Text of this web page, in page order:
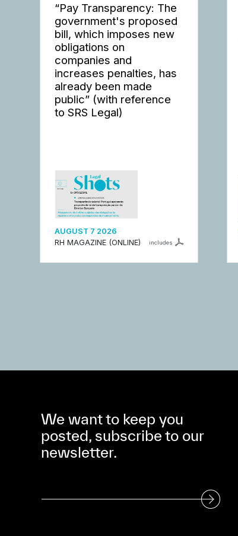
“Pay Transparency: The
government's proposed
bill, which imposes new
obligations on
companies and
increases penalties, has
already been made
public” (with reference
to SRS Legal)
AUGUST 7 2026
RH MAGAZINE (ONLINE)
includes
We want to keep you
posted, subscribe to our
newsletter.
Subscribe to our Newsletter